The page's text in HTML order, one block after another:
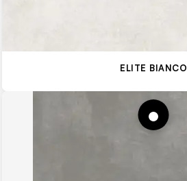
ELITE BIANCO